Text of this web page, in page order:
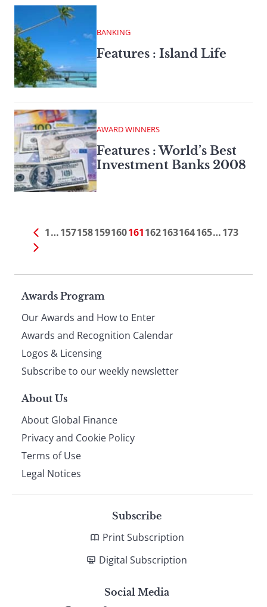
BANKING
Features : Island Life
AWARD WINNERS
Features : World’s Best
Investment Banks 2008
1…157158159160161162163164165…173
Page
footer
Awards Program
Our Awards and How to Enter
Awards and Recognition Calendar
Logos & Licensing
Subscribe to our weekly newsletter
About Us
About Global Finance
Privacy and Cookie Policy
Terms of Use
Legal Notices
Subscribe
Print Subscription
Digital Subscription
Social Media